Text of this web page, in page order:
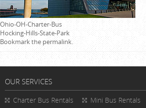
Ohio-OH-Charter-Bus
Hocking-Hills-State-Park
Bookmark thepermalink.
OUR SERVICES
Charter Bus Rentals
Mini Bus Rentals